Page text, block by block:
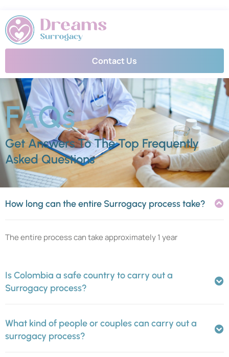
Contact Us
FAQs
Get Answers To The Top Frequently
Asked Questions
How long can the entire Surrogacy process take?
The entire process can take approximately 1 year
Is Colombia a safe country to carry out a
Surrogacy process?
What kind of people or couples can carry out a
surrogacy process?